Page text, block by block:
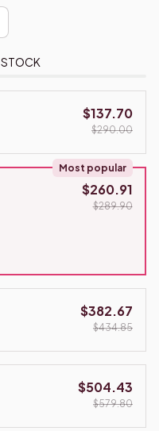
STOCK
$137.70
$290.00
Most popular
$260.91
$289.90
$382.67
$434.85
$504.43
$579.80